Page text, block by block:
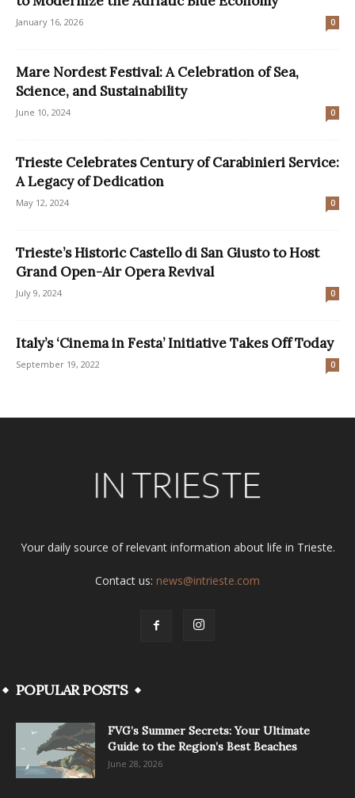
January 16, 2026 0
Mare Nordest Festival: A Celebration of Sea,
Science, and Sustainability
June 10, 2024 0
Trieste Celebrates Century of Carabinieri Service:
A Legacy of Dedication
May 12, 2024 0
Trieste’s Historic Castello di San Giusto to Host
Grand Open-Air Opera Revival
July 9, 2024 0
Italy’s ‘Cinema in Festa’ Initiative Takes Off Today
September 19, 2022 0
Your daily source of relevant information about life in Trieste.
Contact us: news@intrieste.com
POPULAR POSTS
FVG’s Summer Secrets: Your Ultimate
Guide to the Region’s Best Beaches
June 28, 2026